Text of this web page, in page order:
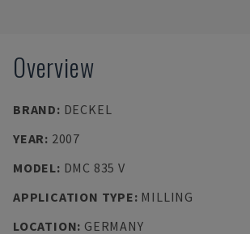
Overview
BRAND: DECKEL
YEAR: 2007
MODEL: DMC 835 V
APPLICATION TYPE: MILLING
LOCATION: GERMANY